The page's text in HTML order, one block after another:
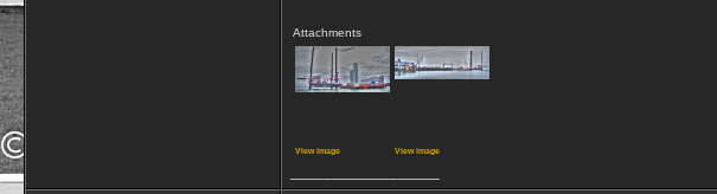
Attachments
View image View image